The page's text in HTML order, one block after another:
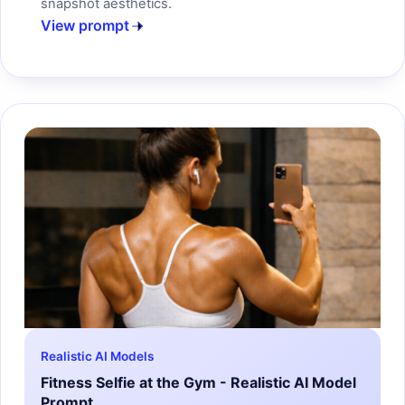
snapshot aesthetics.
View prompt
Realistic AI Models
Fitness Selfie at the Gym - Realistic AI Model